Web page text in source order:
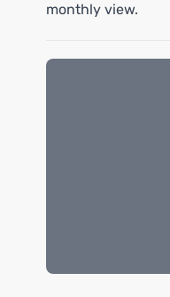
monthly view.